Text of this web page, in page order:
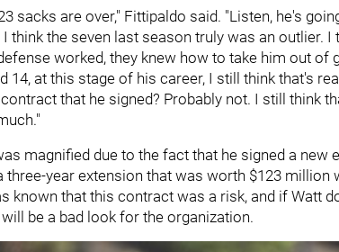
sacks are over," Fittipaldo said. "Listen, he's
think the seven last season truly was an outlier.
worked, they knew how to take him out of
14, at this stage of his career, I still think that's
that he signed? Probably not. I still think
magnified due to the fact that he signed a new
three-year extension that was worth $123 million
known that this contract was a risk, and if Watt
be a bad look for the organization.